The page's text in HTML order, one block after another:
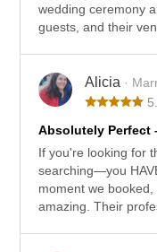
wedding ceremony
guests, and their
Alicia ·
Absolutely Perfect
If you're looking for
searching—you
moment we
amazing. Their